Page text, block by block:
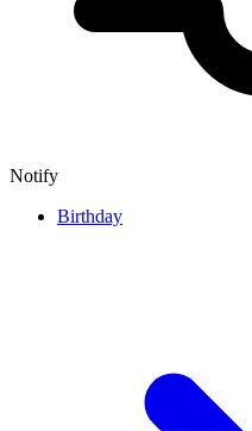
Notify
Birthday